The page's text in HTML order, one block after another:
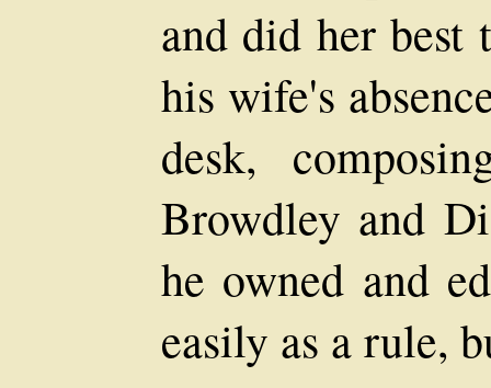
and did her best
his wife's
desk,
Browdley and
he owned and
easily as a rule,